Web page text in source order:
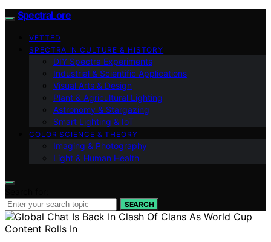
SpectraLore
VETTED
SPECTRA IN CULTURE & HISTORY
DIY Spectra Experiments
Industrial & Scientific Applications
Visual Arts & Design
Plant & Agricultural Lighting
Astronomy & Stargazing
Smart Lighting & IoT
COLOR SCIENCE & THEORY
Imaging & Photography
Light & Human Health
SEARCH